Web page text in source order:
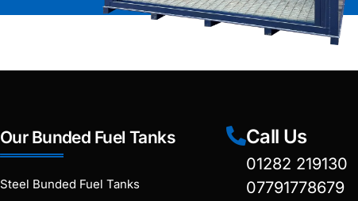
Our Bunded Fuel Tanks
Steel Bunded Fuel Tanks
Call Us
01282 219130
07791778679